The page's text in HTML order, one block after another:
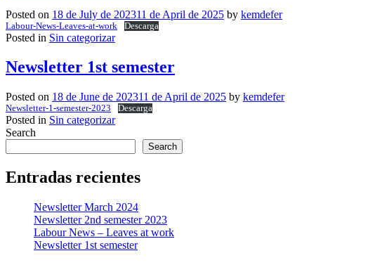
Posted on 18 de July de 202311 de April de 2025 by kemdefer
Labour-News-Leaves-at-work Descarga
Posted in Sin categorizar
Newsletter 1st semester
Posted on 18 de June de 202311 de April de 2025 by kemdefer
Newsletter-1-semester-2023 Descarga
Posted in Sin categorizar
Search
Search
Entradas recientes
Newsletter March 2024
Newsletter 2nd semester 2023
Labour News – Leaves at work
Newsletter 1st semester